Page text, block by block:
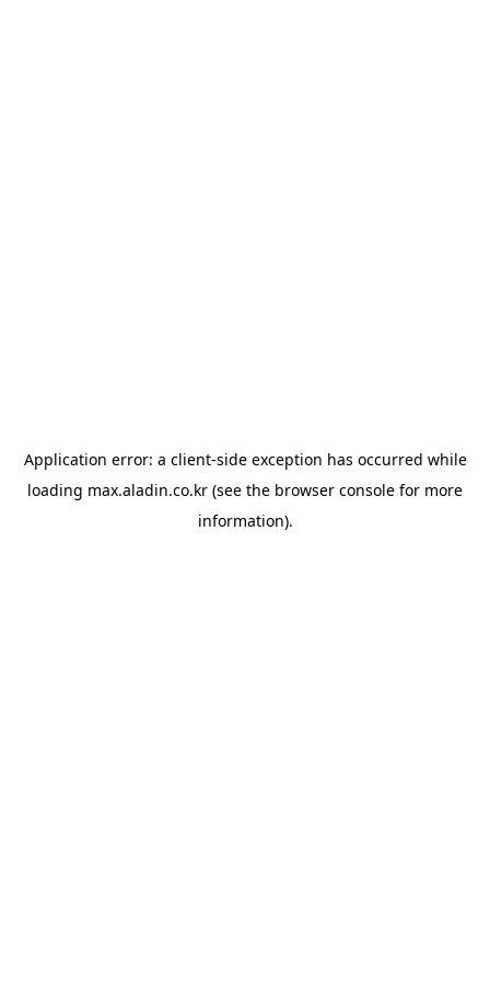
Application error: a client-side exception has occurred while
loading max.aladin.co.kr (see the browser console for more
information).